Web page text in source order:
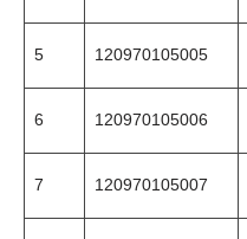
5 120970105005
6 120970105006
7 120970105007